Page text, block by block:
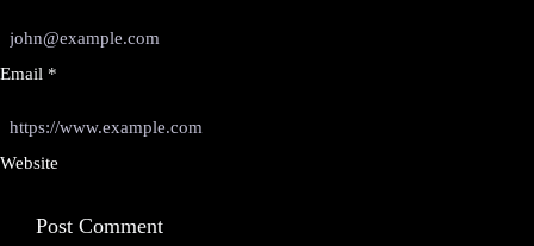
Email *
Website